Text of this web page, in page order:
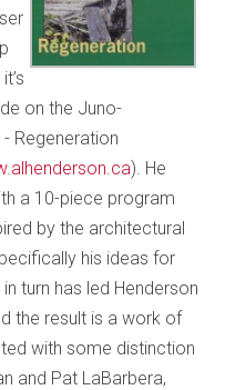
on the Juno-
Regeneration
). He
a 10-piece program
by the architectural
his ideas for
turn has led Henderson
the result is a work of
with some distinction
and Pat LaBarbera,